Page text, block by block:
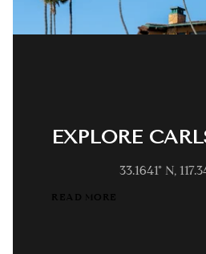
EXPLORE
33.1641° N,
READ MORE